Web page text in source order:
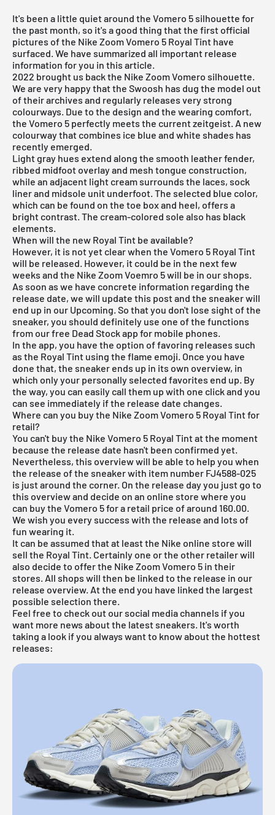
It's been a little quiet around the Vomero 5 silhouette for
the past month, so it's a good thing that the first official
pictures of the Nike Zoom Vomero 5 Royal Tint have
surfaced. We have summarized all important release
information for you in this article.
2022 brought us back the Nike Zoom Vomero silhouette.
We are very happy that the Swoosh has dug the model out
of their archives and regularly releases very strong
colourways. Due to the design and the wearing comfort,
the Vomero 5 perfectly meets the current zeitgeist. A new
colourway that combines ice blue and white shades has
recently emerged.
Light gray hues extend along the smooth leather fender,
ribbed midfoot overlay and mesh tongue construction,
while an adjacent light cream surrounds the laces, sock
liner and midsole unit underfoot. The selected blue color,
which can be found on the toe box and heel, offers a
bright contrast. The cream-colored sole also has black
elements.
When will the new Royal Tint be available?
However, it is not yet clear when the Vomero 5 Royal Tint
will be released. However, it could be in the next few
weeks and the Nike Zoom Voemro 5 will be in our shops.
As soon as we have concrete information regarding the
release date, we will update this post and the sneaker will
end up in our Upcoming. So that you don't lose sight of the
sneaker, you should definitely use one of the functions
from ourfree Dead Stock app for mobile phones.
In the app, you have the option of favoring releases such
as the Royal Tint using the flame emoji. Once you have
done that, the sneaker ends up in its own overview, in
which only your personally selected favorites end up. By
the way, you can easily call them up with one click and you
can see immediately if the release date changes.
Where can you buy the Nike Zoom Vomero 5 Royal Tint for
retail?
You can't buy the Nike Vomero 5 Royal Tint at the moment
because the release date hasn't been confirmed yet.
Nevertheless, this overview will be able to help you when
the release of the sneaker with item number FJ4588-025
is just around the corner. On the release day you just go to
this overview and decide on an online store where you
can buy the Vomero 5 for a retail price of around 160.00.
We wish you every success with the release and lots of
fun wearing it.
It can be assumed that at least the Nike online store will
sell the Royal Tint. Certainly one or the other retailer will
also decide to offer the Nike Zoom Vomero 5 in their
stores. All shops will then be linked to the release in our
release overview. At the end you have linked the largest
possible selection there.
Feel free to check out our social media channels if you
want more news about the latest sneakers. It's worth
taking a look if you always want to know about the hottest
releases: